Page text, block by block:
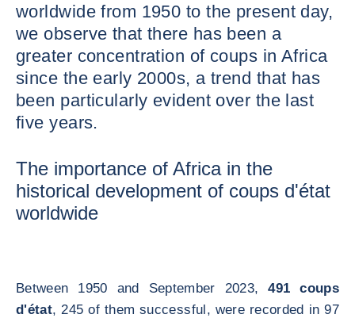
worldwide from 1950 to the present day,
we observe that there has been a
greater concentration of coups in Africa
since the early 2000s, a trend that has
been particularly evident over the last
five years.
The importance of Africa in the
historical development of coups d'état
worldwide
Between 1950 and September 2023,491 coups
d'état, 245 of them successful, were recorded in 97